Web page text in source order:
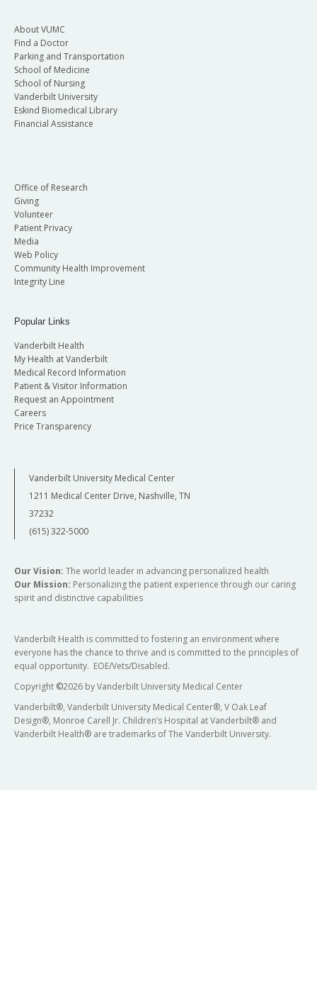
About VUMC
Find a Doctor
Parking and Transportation
School of Medicine
School of Nursing
Vanderbilt University
Eskind Biomedical Library
Financial Assistance
Office of Research
Giving
Volunteer
Patient Privacy
Media
Web Policy
Community Health Improvement
Integrity Line
Popular Links
Vanderbilt Health
My Health at Vanderbilt
Medical Record Information
Patient & Visitor Information
Request an Appointment
Careers
Price Transparency
Vanderbilt University Medical Center
1211 Medical Center Drive, Nashville, TN
37232
(615) 322-5000
Our Vision: The world leader in advancing personalized health
Our Mission: Personalizing the patient experience through our caring
spirit and distinctive capabilities
Vanderbilt Health is committed to fostering an environment where
everyone has the chance to thrive and is committed to the principles of
equal opportunity. EOE/Vets/Disabled.
Copyright ©2026 by Vanderbilt University Medical Center
Vanderbilt®, Vanderbilt University Medical Center®, V Oak Leaf
Design®, Monroe Carell Jr. Children’s Hospital at Vanderbilt® and
Vanderbilt Health® are trademarks of The Vanderbilt University.